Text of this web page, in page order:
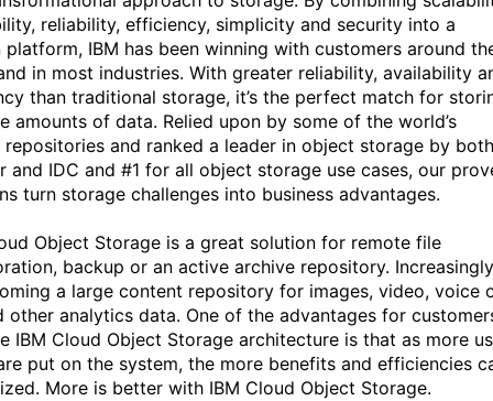
reliability, efficiency, simplicity and security into a
platform, IBM has been winning with customers around
in most industries. With greater reliability, availability
than traditional storage, it’s the perfect match for
amounts of data. Relied upon by some of the world’s
repositories and ranked a leader in object storage by both
and IDC and #1 for all object storage use cases, our
turn storage challenges into business advantages.
Object Storage is a great solution for remote file
backup or an active archive repository. Increasingly
a large content repository for images, video, voice
other analytics data. One of the advantages for
IBM Cloud Object Storage architecture is that as more
put on the system, the more benefits and efficiencies
More is better with IBM Cloud Object Storage.